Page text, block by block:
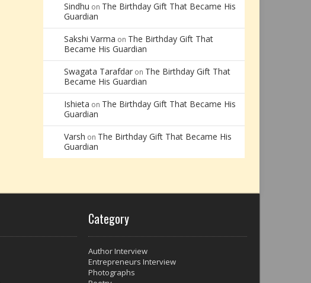
Sindhu on The Birthday Gift That Became His
Guardian
Sakshi Varma on The Birthday Gift That
Became His Guardian
Swagata Tarafdar on The Birthday Gift That
Became His Guardian
Ishieta on The Birthday Gift That Became His
Guardian
Varsh on The Birthday Gift That Became His
Guardian
Category
Author Interview
Entrepreneurs Interview
Photographs